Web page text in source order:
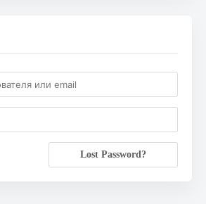
Lost Password?